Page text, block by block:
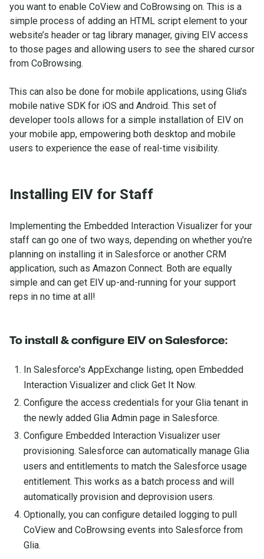
you want to enable CoView and CoBrowsing on. This is a
simple process of adding an HTML script element to your
website’s header or tag library manager, giving EIV access
to those pages and allowing users to see the shared cursor
from CoBrowsing.
This can also be done for mobile applications, using Glia’s
mobile native SDK for iOS and Android. This set of
developer tools allows for a simple installation of EIV on
your mobile app, empowering both desktop and mobile
users to experience the ease of real-time visibility.
Installing EIV for Staff
Implementing the Embedded Interaction Visualizer for your
staff can go one of two ways, depending on whether you’re
planning on installing it in Salesforce or another CRM
application, such as Amazon Connect. Both are equally
simple and can get EIV up-and-running for your support
reps in no time at all!
To install & configure EIV on Salesforce:
In Salesforce's AppExchange listing, open Embedded
Interaction Visualizer and click Get It Now.
Configure the access credentials for your Glia tenant in
the newly added Glia Admin page in Salesforce.
Configure Embedded Interaction Visualizer user
provisioning. Salesforce can automatically manage Glia
users and entitlements to match the Salesforce usage
entitlement. This works as a batch process and will
automatically provision and deprovision users.
Optionally, you can configure detailed logging to pull
CoView and CoBrowsing events into Salesforce from
Glia.